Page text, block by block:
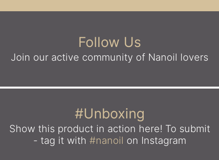
Follow Us
Join our active community of Nanoil lovers
#Unboxing
Show this product in action here! To submit
- tag it with #nanoil on Instagram